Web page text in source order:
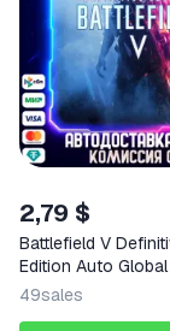
2,79 $
Battlefield V
Edition Auto Global
49sales